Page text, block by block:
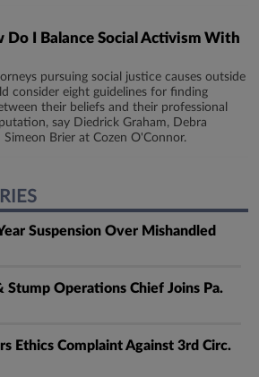
Do I Balance Social Activism With
pursuing social justice causes outside
consider eight guidelines for finding
their beliefs and their professional
say Diedrick Graham, Debra
Simeon Brier at Cozen O'Connor.
Suspension Over Mishandled
Stump Operations Chief Joins Pa.
Ethics Complaint Against 3rd Circ.